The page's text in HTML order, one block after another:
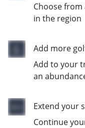
Choose
in the region
Add more
Add to your
an
Extend your
Continue